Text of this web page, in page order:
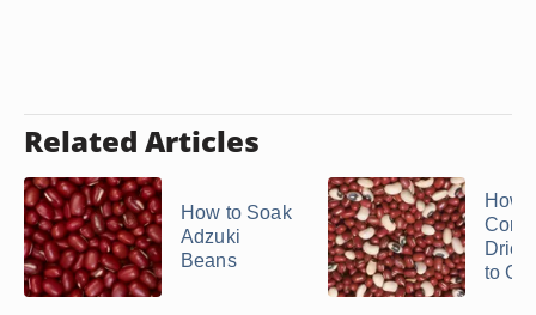
Related Articles
How to Soak
Adzuki
Beans
How
to